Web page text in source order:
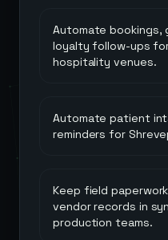
Automate bookings,
loyalty follow-ups
hospitality venues.
Automate patient
reminders for
Keep field
vendor records in
production teams.